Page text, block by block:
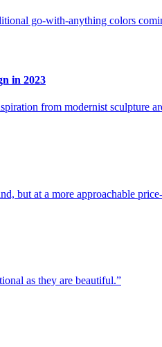
go-with-anything colors
in 2023
from modernist sculpture
but at a more approachable
as they are beautiful.